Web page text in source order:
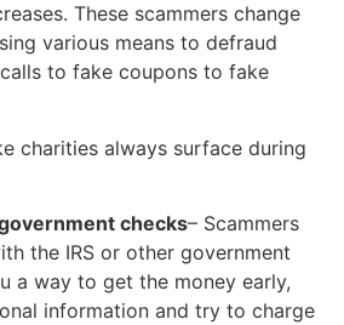
These scammers change
various means to defraud
to fake coupons to fake
charities always surface during
checks– Scammers
the IRS or other government
a way to get the money early,
information and try to charge